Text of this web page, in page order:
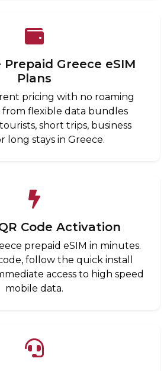
Greece eSIM
Plans
pricing with no roaming
from flexible data bundles
short trips, business
long stays in Greece.
Code Activation
prepaid eSIM in minutes.
follow the quick install
access to high speed
mobile data.